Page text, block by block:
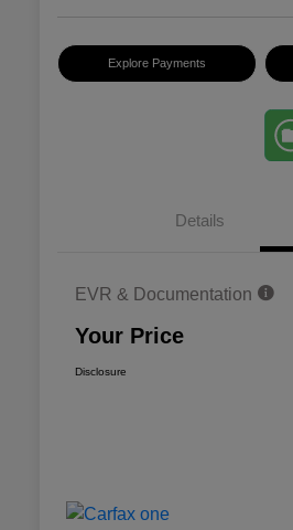
Explore Payments
Details
EVR & Documentation
Your Price
Disclosure